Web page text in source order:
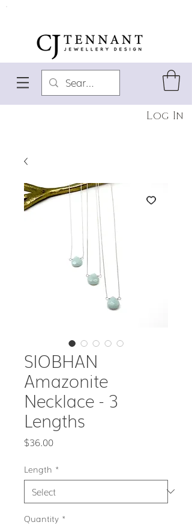
Log In
SIOBHAN
Amazonite
Necklace - 3
Lengths
$36.00Price
Length *
Quantity *